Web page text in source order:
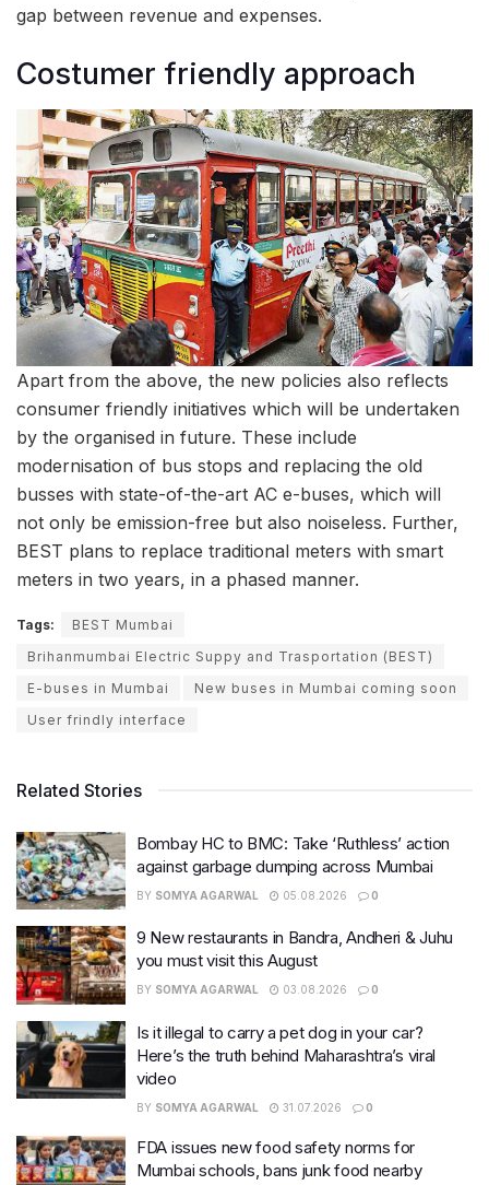
gap between revenue and expenses.
Costumer friendly approach
Apart from the above, the new policies also reflects
consumer friendly initiatives which will be undertaken
by the organised in future. These include
modernisation of bus stops and replacing the old
busses with state-of-the-art AC e-buses, which will
not only be emission-free but also noiseless. Further,
BEST plans to replace traditional meters with smart
meters in two years, in a phased manner.
Tags:
BEST Mumbai
Brihanmumbai Electric Suppy and Trasportation (BEST)
E-buses in Mumbai
New buses in Mumbai coming soon
User frindly interface
Related Stories
Bombay HC to BMC: Take ‘Ruthless’ action
against garbage dumping across Mumbai
BY SOMYA AGARWAL 05.08.2026 0
9 New restaurants in Bandra, Andheri & Juhu
you must visit this August
BY SOMYA AGARWAL 03.08.2026 0
Is it illegal to carry a pet dog in your car?
Here’s the truth behind Maharashtra’s viral
video
BY SOMYA AGARWAL 31.07.2026 0
FDA issues new food safety norms for
Mumbai schools, bans junk food nearby